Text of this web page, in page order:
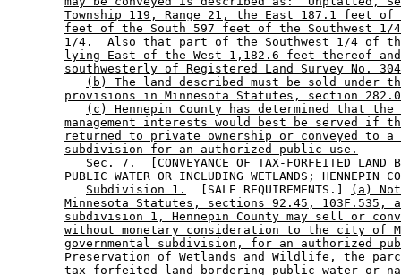
Township 119, Range 21, the East 187.1 feet of
feet of the South 597 feet of the Southwest 1/
1/4.  Also that part of the Southwest 1/4 of
lying East of the West 1,182.6 feet thereof
southwesterly of Registered Land Survey No.
(b) The land described must be sold under
provisions in Minnesota Statutes, section
(c) Hennepin County has determined that
management interests would best be served if
returned to private ownership or conveyed to a
subdivision for an authorized public use.
Sec. 7.  [CONVEYANCE OF TAX-FORFEITED LAND
PUBLIC WATER OR INCLUDING WETLANDS; HENNEPIN
Subdivision 1.
  [SALE REQUIREMENTS.]
(a)
Minnesota Statutes, sections 92.45, 103F.535,
subdivision 1, Hennepin County may sell or
without monetary consideration to the city of
governmental subdivision, for an authorized
Preservation of Wetlands and Wildlife, the
tax-forfeited land bordering public water or